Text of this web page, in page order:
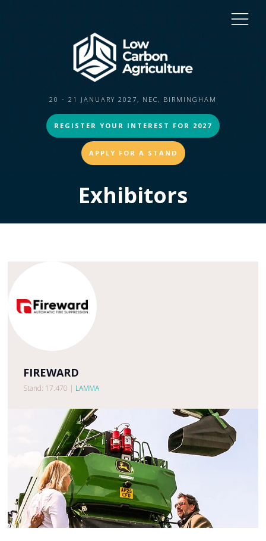
20 - 21 JANUARY 2027, NEC, BIRMINGHAM
REGISTER YOUR INTEREST FOR 2027
APPLY FOR A STAND
Exhibitors
FIREWARD
Stand: 17.470 | LAMMA